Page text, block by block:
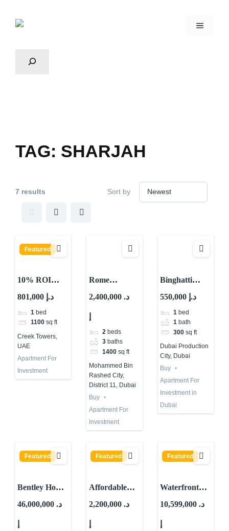
TAG: SHARJAH
7 results Sort by
Featured
10% ROI
Property
Investment in
UAE Creek
Waterfront
801,000 د.إ
1 bed
1100 sq ft
Creek Towers,
UAE
Apartment For
Investment
Rome
Apartments
in Dubai |
Samana
Developments
2,400,000 د.
2 beds
3 baths
1400 sq ft
Mohammed Bin
Rashed City,
District 11, Dubai
Buy
Apartment For
Investment
Binghatti
Apartment for
Investment in
Dubai | IMPZ
550,000 د.إ
1 bed
1 bath
300 sq ft
Dubai Production
City, Dubai
Buy
Apartment For
Investment in
Dubai
Featured
Bentley Home
For
Dubai | Mira
46,000,000 د.
Featured
Affordable
Waterfront
Investment in
2,200,000 د.
Featured
Waterfront
Villa For Sale
Siniya Island
10,599,000 د.